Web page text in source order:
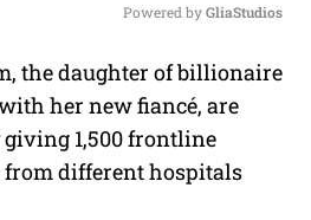
u
t
Powered by GliaStudios
the daughter of billionaire
her new fiancé, are
1,500 frontline
different hospitals